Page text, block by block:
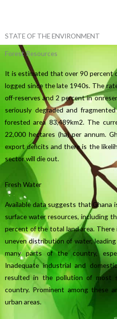
STATE OF THE ENVIRONMENT
Forest Resources
It is estimated that over 90 percent
logged since the late 1940s. The
off-reserves and 2 percent in
seriously degraded and
forested area 83,489km2. The
22,000 hectares (ha) per annum.
export deficits and there is the
sector will die out.
Fresh Water
Available data suggests that Ghana
surface water resources, including
percent of the total land area. There
uneven distribution of water,
many parts of the country,
Inadequate industrial and
resulted in the pollution of most
country. Prominent among these
urban areas.